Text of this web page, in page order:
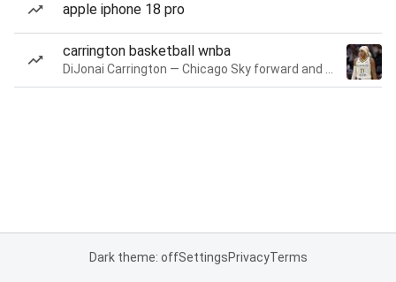
apple iphone 18 pro
carrington basketball wnba
Dark theme: offSettingsPrivacyTerms